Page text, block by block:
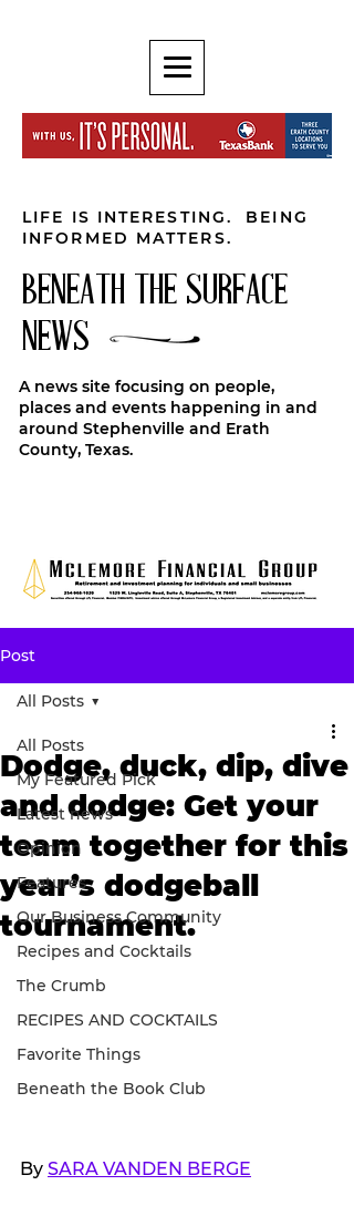
LIFE IS INTERESTING. BEING
INFORMED MATTERS.
BENEATH THE SURFACE
NEWS
A news site focusing on people,
places and events happening in and
around Stephenville and Erath
County, Texas.
Post
All Posts
My Featured Pick
Latest news
Opinion
Features
Our Business Community
Recipes and Cocktails
The Crumb
RECIPES AND COCKTAILS
Favorite Things
Beneath the Book Club
All Posts
Dodge, duck, dip, dive
and dodge: Get your
team together for this
year’s dodgeball
tournament.
By SARA VANDEN BERGE